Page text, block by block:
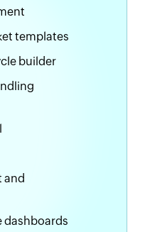
templates
builder
and
dashboards